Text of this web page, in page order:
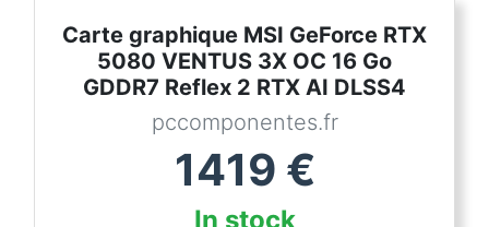
Carte graphique MSI GeForce RTX
5080 VENTUS 3X OC 16 Go
GDDR7 Reflex 2 RTX AI DLSS4
pccomponentes.fr
1419 €
In stock